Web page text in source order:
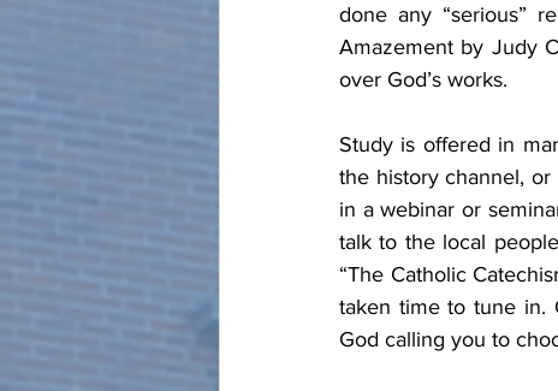
done any “serious”
Amazement by Judy
over God’s works.
Study is offered in
the history channel,
in a webinar or
talk to the local
“The Catholic
taken time to tune in.
God calling you to